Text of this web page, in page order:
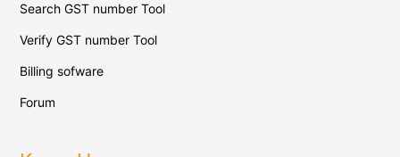
Search GST number Tool
Verify GST number Tool
Billing sofware
Forum